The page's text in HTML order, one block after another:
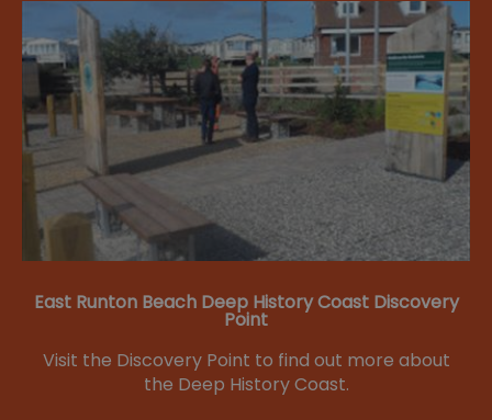
East Runton Beach Deep History Coast Discovery
Point
Visit the Discovery Point to find out more about
the Deep History Coast.